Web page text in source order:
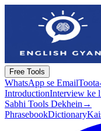
Free Tools
WhatsApp se Email
IntroductionInterview ke
Sabhi Tools Dekhein →
PhrasebookDictionary